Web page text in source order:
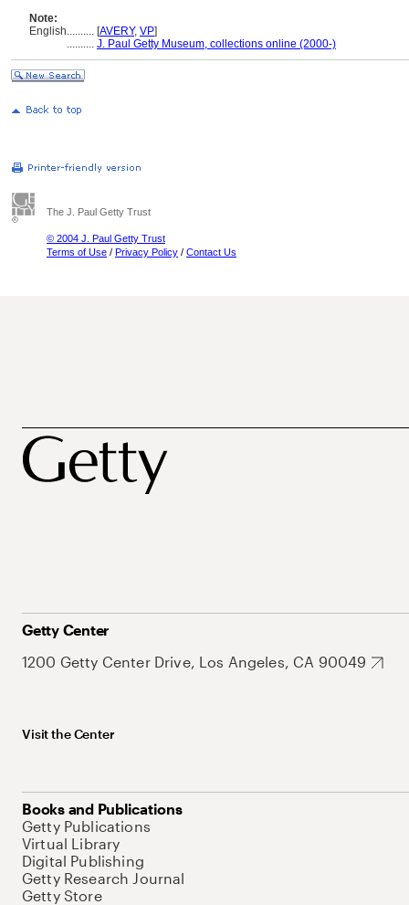
Note:
English.......... [AVERY, VP]
.......... J. Paul Getty Museum, collections online (2000-)
The J. Paul Getty Trust
© 2004 J. Paul Getty Trust
Terms of Use / Privacy Policy / Contact Us
Getty Center
1200 Getty Center Drive, Los Angeles, CA 90049
Visit the Center
Books and Publications
Getty Publications
Virtual Library
Digital Publishing
Getty Research Journal
Getty Store